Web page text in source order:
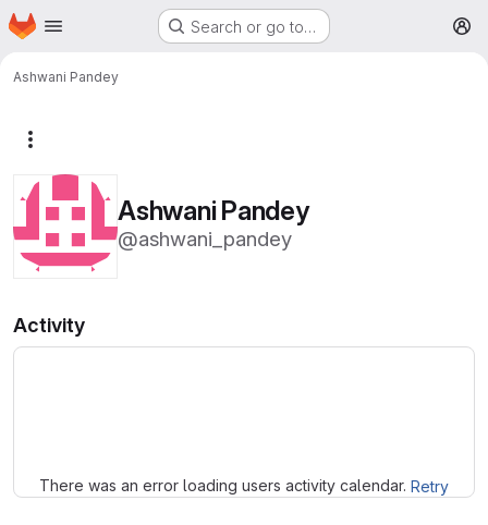
Skip to main content
Homepage Search or go to…
Ashwani Pandey
Ashwani Pandey
@ashwani_pandey
Activity
There was an error loading users activity calendar. Retry